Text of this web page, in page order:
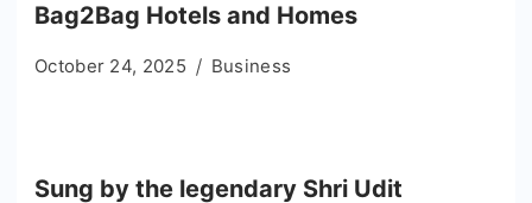
Bag2Bag Hotels and Homes
October 24, 2025 Business
Sung by the legendary Shri Udit